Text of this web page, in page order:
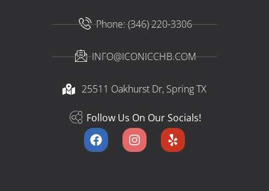
Phone: (346) 220-3306
INFO@ICONICCHB.COM
25511 Oakhurst Dr, Spring TX​
Follow Us On Our Socials!